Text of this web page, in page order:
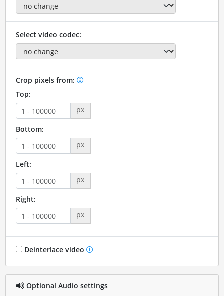
Select video codec:
Crop pixels from:
Top:
px
Bottom:
px
Left:
px
Right:
px
Deinterlace video
Optional Audio settings